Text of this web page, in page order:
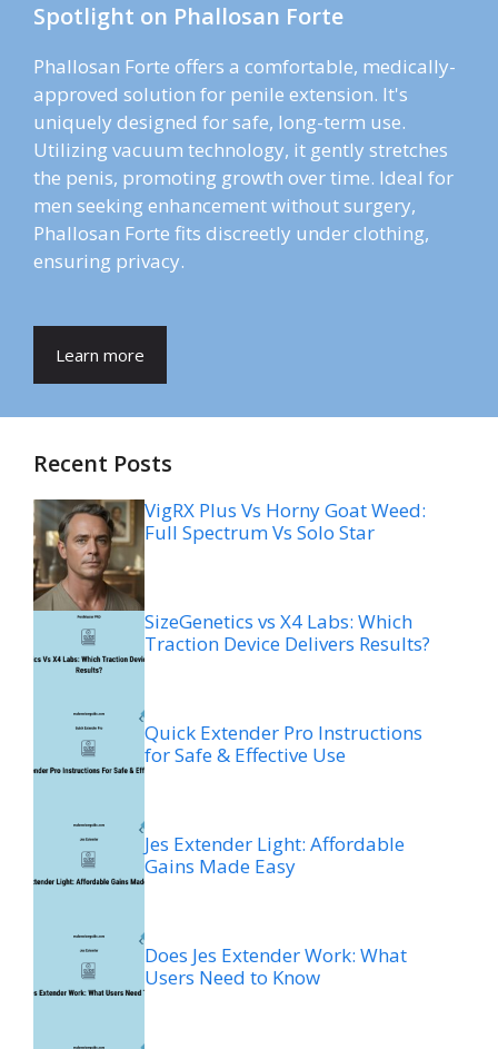
Spotlight on Phallosan Forte
Phallosan Forte offers a comfortable, medically-
approved solution for penile extension. It's
uniquely designed for safe, long-term use.
Utilizing vacuum technology, it gently stretches
the penis, promoting growth over time. Ideal for
men seeking enhancement without surgery,
Phallosan Forte fits discreetly under clothing,
ensuring privacy.
Learn more
Recent Posts
VigRX Plus Vs Horny Goat Weed:
Full Spectrum Vs Solo Star
SizeGenetics vs X4 Labs: Which
Traction Device Delivers Results?
Quick Extender Pro Instructions
for Safe & Effective Use
Jes Extender Light: Affordable
Gains Made Easy
Does Jes Extender Work: What
Users Need to Know